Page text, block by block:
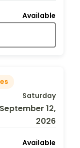
Available
Saturday
September 12,
2026
Available